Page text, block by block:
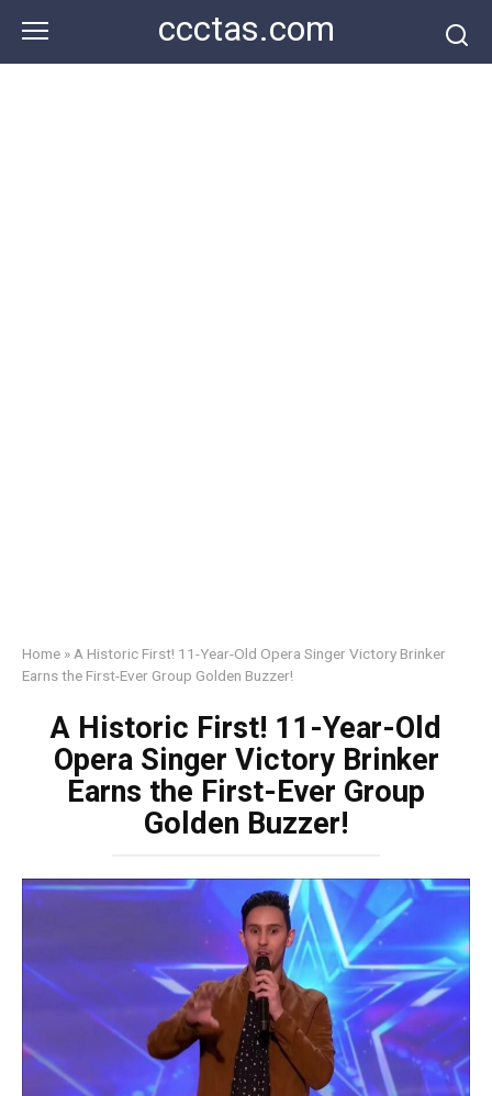
content
ccctas.com
Home » A Historic First! 11-Year-Old Opera Singer Victory Brinker
Earns the First-Ever Group Golden Buzzer!
A Historic First! 11-Year-Old
Opera Singer Victory Brinker
Earns the First-Ever Group
Golden Buzzer!